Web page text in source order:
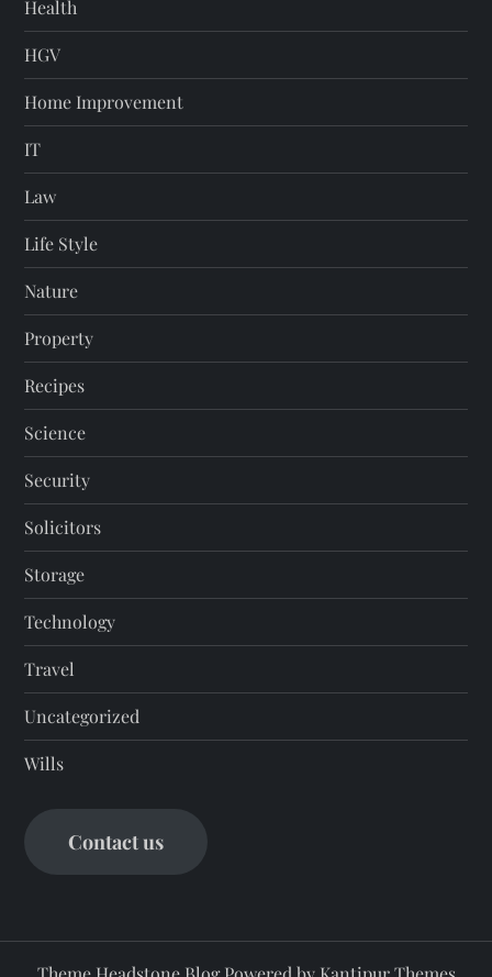
Health
HGV
Home Improvement
IT
Law
Life Style
Nature
Property
Recipes
Science
Security
Solicitors
Storage
Technology
Travel
Uncategorized
Wills
Contact us